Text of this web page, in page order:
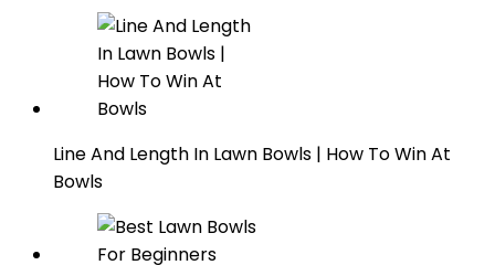
Line And Length In Lawn Bowls | How To Win At
Bowls